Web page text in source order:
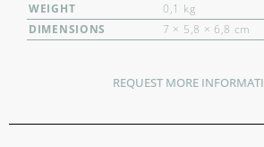
WEIGHT
0,1 kg
DIMENSIONS
7 × 5,8 × 6,8 cm
REQUEST MORE